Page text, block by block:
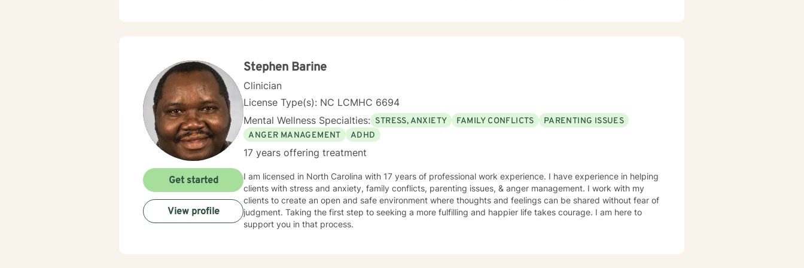
Stephen Barine
Clinician
License Type(s): NC LCMHC 6694
Mental Wellness Specialties: STRESS, ANXIETY FAMILY CONFLICTS
PARENTING ISSUES
ANGER MANAGEMENT
ADHD
17 years offering treatment
I am licensed in North Carolina with 17 years of professional work experience. I have experience in helping
clients with stress and anxiety, family conflicts, parenting issues, & anger management. I work with my
clients to create an open and safe environment where thoughts and feelings can be shared without fear of
judgment. Taking the first step to seeking a more fulfilling and happier life takes courage. I am here to
support you in that process.
Get started
View profile